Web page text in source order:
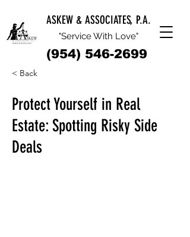
ASKEW & ASSOCIATES, P.A.
"Service With Love"
(954) 546-2699
< Back
Protect Yourself in Real
Estate: Spotting Risky Side
Deals